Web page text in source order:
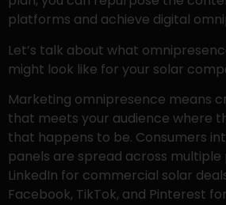
platforms and achieve digital
Let’s talk about what
might look like for your solar
Marketing omnipresence means
that meets your audience where
that happens to be. Consumers
panels are spread across
LinkedIn for commercial solar
Facebook, TikTok, and Pinterest